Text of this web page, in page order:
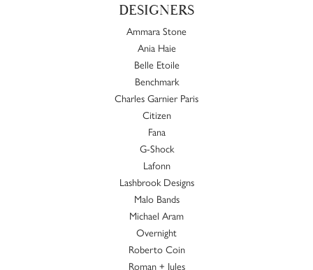
DESIGNERS
Ammara Stone
Ania Haie
Belle Etoile
Benchmark
Charles Garnier Paris
Citizen
Fana
G-Shock
Lafonn
Lashbrook Designs
Malo Bands
Michael Aram
Overnight
Roberto Coin
Roman + Jules